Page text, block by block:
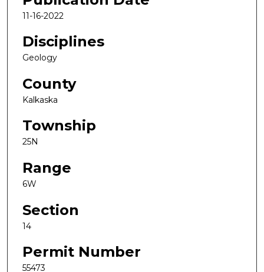
11-16-2022
Disciplines
Geology
County
Kalkaska
Township
25N
Range
6W
Section
14
Permit Number
55473